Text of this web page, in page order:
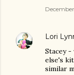
Lori
Stacey -
else's
similar